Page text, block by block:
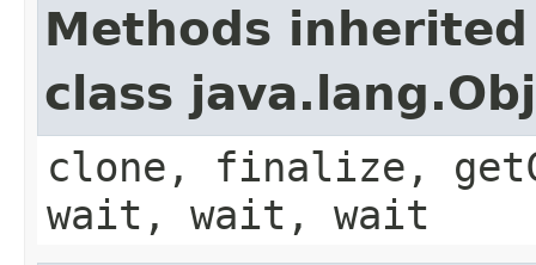
Methods
class
clone, finalize,
wait, wait, wait